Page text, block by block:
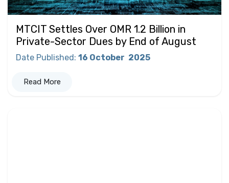
MTCIT Settles Over OMR 1.2 Billion in
Private-Sector Dues by End of August
Date Published : 16 October 2025
Read More